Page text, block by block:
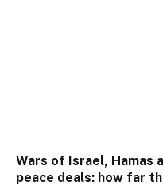
Wars of Israel, Hamas
peace deals: how far